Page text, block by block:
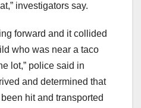
investigators say.
forward and it collided
who was near a taco
lot,” police said in
and determined that
hit and transported